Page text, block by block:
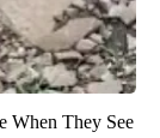
When They See